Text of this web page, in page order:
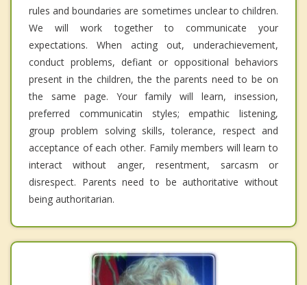
rules and boundaries are sometimes unclear to children.
We will work together to communicate your
expectations. When acting out, underachievement,
conduct problems, defiant or oppositional behaviors
present in the children, the the parents need to be on
the same page. Your family will learn, insession,
preferred communicatin styles; empathic listening,
group problem solving skills, tolerance, respect and
acceptance of each other. Family members will learn to
interact without anger, resentment, sarcasm or
disrespect. Parents need to be authoritative without
being authoritarian.